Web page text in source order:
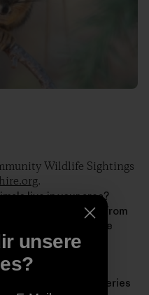
Wildlife Sightings
.
live in your area?
we'd love to hear from
feel free to include
question in the series
unsere